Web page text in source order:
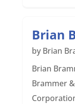
Brian
by Brian
Brian
Brammer